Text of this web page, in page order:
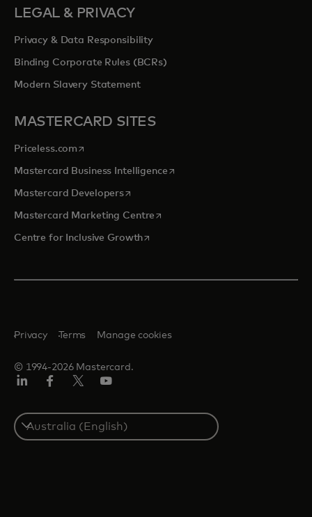
LEGAL & PRIVACY
Privacy & Data Responsibility
Binding Corporate Rules (BCRs)
Modern Slavery Statement
MASTERCARD SITES
Priceless.com opens in a new tab
Mastercard Business Intelligenceopens in a new tab
Mastercard Developersopens in a new tab
Mastercard Marketing Centre opens in a new tab
Centre for Inclusive Growthopens in a new tab
© 1994-2026 Mastercard.
Privacy Terms Manage cookies
Select
a
country